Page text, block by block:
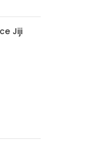
Jiji